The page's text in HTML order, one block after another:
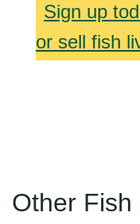
Sign up
or sell fish
Other Fish